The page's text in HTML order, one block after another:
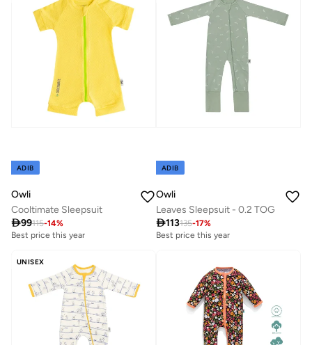
ADIB
Owli
Cooltimate Sleepsuit
99115-14%
Best price this year
ADIB
Owli
Leaves Sleepsuit - 0.2 TOG
113135-17%
Best price this year
UNISEX